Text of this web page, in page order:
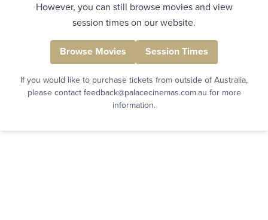
However, you can still browse movies and view
session times on our website.
Browse Movies Session Times
If you would like to purchase tickets from outside of Australia,
please contact feedback@palacecinemas.com.au for more
information.